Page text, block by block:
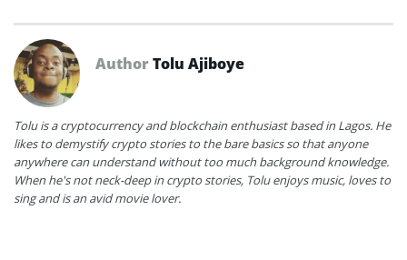
AuthorTolu Ajiboye
Tolu is a cryptocurrency and blockchain enthusiast based in Lagos. He
likes to demystify crypto stories to the bare basics so that anyone
anywhere can understand without too much background knowledge.
When he's not neck-deep in crypto stories, Tolu enjoys music, loves to
sing and is an avid movie lover.